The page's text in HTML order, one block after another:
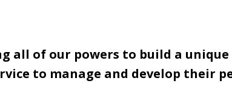
all of our powers to build a unique
to manage and develop their